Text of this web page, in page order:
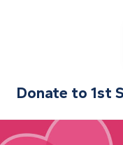
Donate to 1st